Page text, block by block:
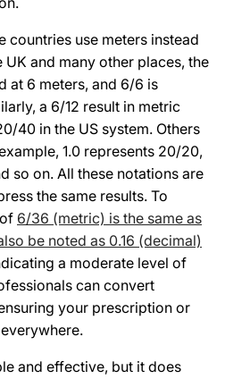
countries use meters instead
and many other places, the
at 6 meters, and 6/6 is
a 6/12 result in metric
40 in the US system. Others
1.0 represents 20/20,
so on. All these notations are
the same results. To
6/36 (metric) is the same as
be noted as 0.16 (decimal)
a moderate level of
can convert
your prescription or
and effective, but it does